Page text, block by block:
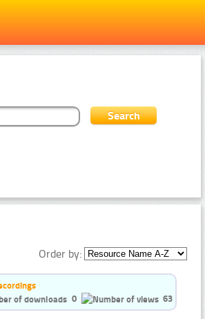
Order by:
0
63